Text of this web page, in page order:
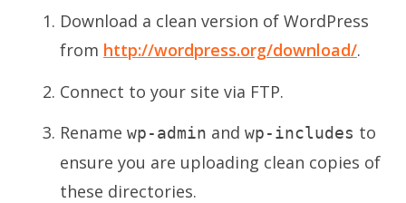
Download a clean version of WordPress
from http://wordpress.org/download/.
Connect to your site via FTP.
Rename wp-admin and wp-includes to
ensure you are uploading clean copies of
these directories.